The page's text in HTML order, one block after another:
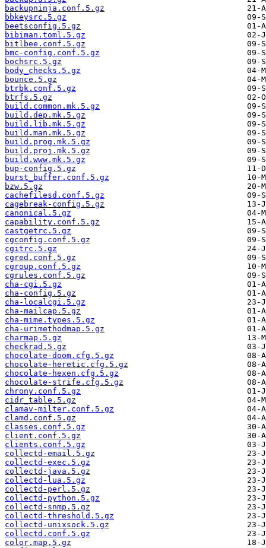
backupninja.conf.5.gz
bbkeysrc.5.gz
beetsconfig.5.gz
bibiman.toml.5.gz
bitlbee.conf.5.gz
bmc-config.conf.5.gz
bochsrc.5.gz
body_checks.5.gz
bounce.5.gz
btrbk.conf.5.gz
btrfs.5.gz
build.common.mk.5.gz
build.dep.mk.5.gz
build.lib.mk.5.gz
build.man.mk.5.gz
build.prog.mk.5.gz
build.proj.mk.5.gz
build.www.mk.5.gz
bup-config.5.gz
burst_buffer.conf.5.gz
bzw.5.gz
cachefilesd.conf.5.gz
cagebreak-config.5.gz
canonical.5.gz
capability.conf.5.gz
castgetrc.5.gz
cgconfig.conf.5.gz
cgitrc.5.gz
cgred.conf.5.gz
cgroup.conf.5.gz
cgrules.conf.5.gz
cha-cgi.5.gz
cha-config.5.gz
cha-localcgi.5.gz
cha-mailcap.5.gz
cha-mime.types.5.gz
cha-urimethodmap.5.gz
charmap.5.gz
checkrad.5.gz
chocolate-doom.cfg.5.gz
chocolate-heretic.cfg.5.gz
chocolate-hexen.cfg.5.gz
chocolate-strife.cfg.5.gz
chrony.conf.5.gz
cidr_table.5.gz
clamav-milter.conf.5.gz
clamd.conf.5.gz
classes.conf.5.gz
client.conf.5.gz
clients.conf.5.gz
collectd-email.5.gz
collectd-exec.5.gz
collectd-java.5.gz
collectd-lua.5.gz
collectd-perl.5.gz
collectd-python.5.gz
collectd-snmp.5.gz
collectd-threshold.5.gz
collectd-unixsock.5.gz
collectd.conf.5.gz
color.map.5.gz